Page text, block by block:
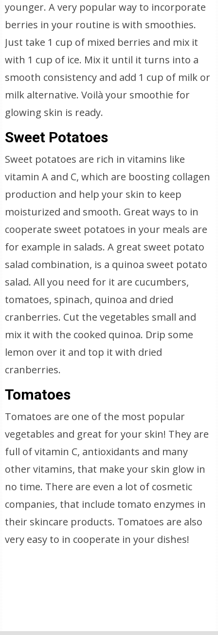
younger. A very popular way to incorporate
berries in your routine is with smoothies.
Just take 1 cup of mixed berries and mix it
with 1 cup of ice. Mix it until it turns into a
smooth consistency and add 1 cup of milk or
milk alternative. Voilà your smoothie for
glowing skin is ready.
Sweet Potatoes
Sweet potatoes are rich in vitamins like
vitamin A and C, which are boosting collagen
production and help your skin to keep
moisturized and smooth. Great ways to in
cooperate sweet potatoes in your meals are
for example in salads. A great sweet potato
salad combination, is a quinoa sweet potato
salad. All you need for it are cucumbers,
tomatoes, spinach, quinoa and dried
cranberries. Cut the vegetables small and
mix it with the cooked quinoa. Drip some
lemon over it and top it with dried
cranberries.
Tomatoes
Tomatoes are one of the most popular
vegetables and great for your skin! They are
full of vitamin C, antioxidants and many
other vitamins, that make your skin glow in
no time. There are even a lot of cosmetic
companies, that include tomato enzymes in
their skincare products. Tomatoes are also
very easy to in cooperate in your dishes!